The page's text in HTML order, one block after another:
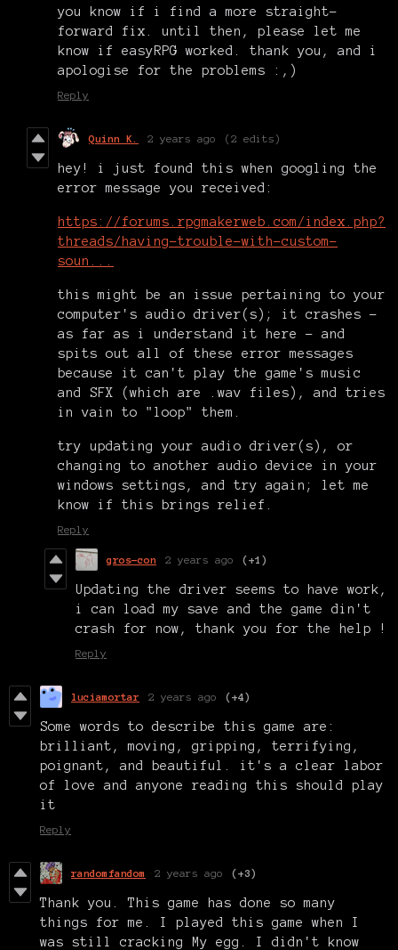
you know if i find a more straight-
forward fix. until then, please let me
know if easyRPG worked. thank you, and i
apologise for the problems :,)
Reply
Quinn K. 2 years ago (2 edits)
hey! i just found this when googling the
error message you received:
https://forums.rpgmakerweb.com/index.php?
threads/having-trouble-with-custom-
soun...
this might be an issue pertaining to your
computer's audio driver(s); it crashes -
as far as i understand it here - and
spits out all of these error messages
because it can't play the game's music
and SFX (which are .wav files), and tries
in vain to "loop" them.
try updating your audio driver(s), or
changing to another audio device in your
windows settings, and try again; let me
know if this brings relief.
Reply
gros-con 2 years ago (+1)
Updating the driver seems to have work,
i can load my save and the game din't
crash for now, thank you for the help !
Reply
luciamortar 2 years ago (+4)
Some words to describe this game are:
brilliant, moving, gripping, terrifying,
poignant, and beautiful. it's a clear labor
of love and anyone reading this should play
it
Reply
randomfandom 2 years ago (+3)
Thank you. This game has done so many
things for me. I played this game when I
was still cracking My egg. I didn't know